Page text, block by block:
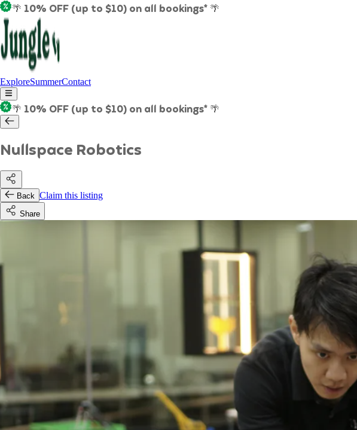
🌴 10% OFF (up to $10) on all bookings* 🌴
ExploreSummerContact
🌴 10% OFF (up to $10) on all bookings* 🌴
Nullspace Robotics
Back Claim this listing
Share